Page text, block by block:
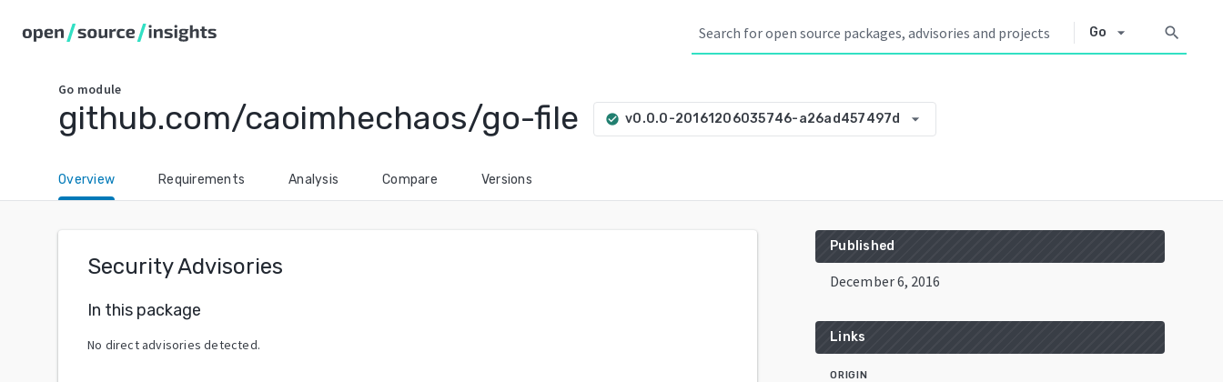
Go arrow_drop_down search
Go module
github.com/caoimhechaos/go-file check_circle v0.0.0-20161206035746-a26ad457497d arrow_drop_down
Overview Requirements Analysis Compare Versions
Security Advisories
In this package
No direct advisories detected.
Published
December 6, 2016
Links
ORIGIN